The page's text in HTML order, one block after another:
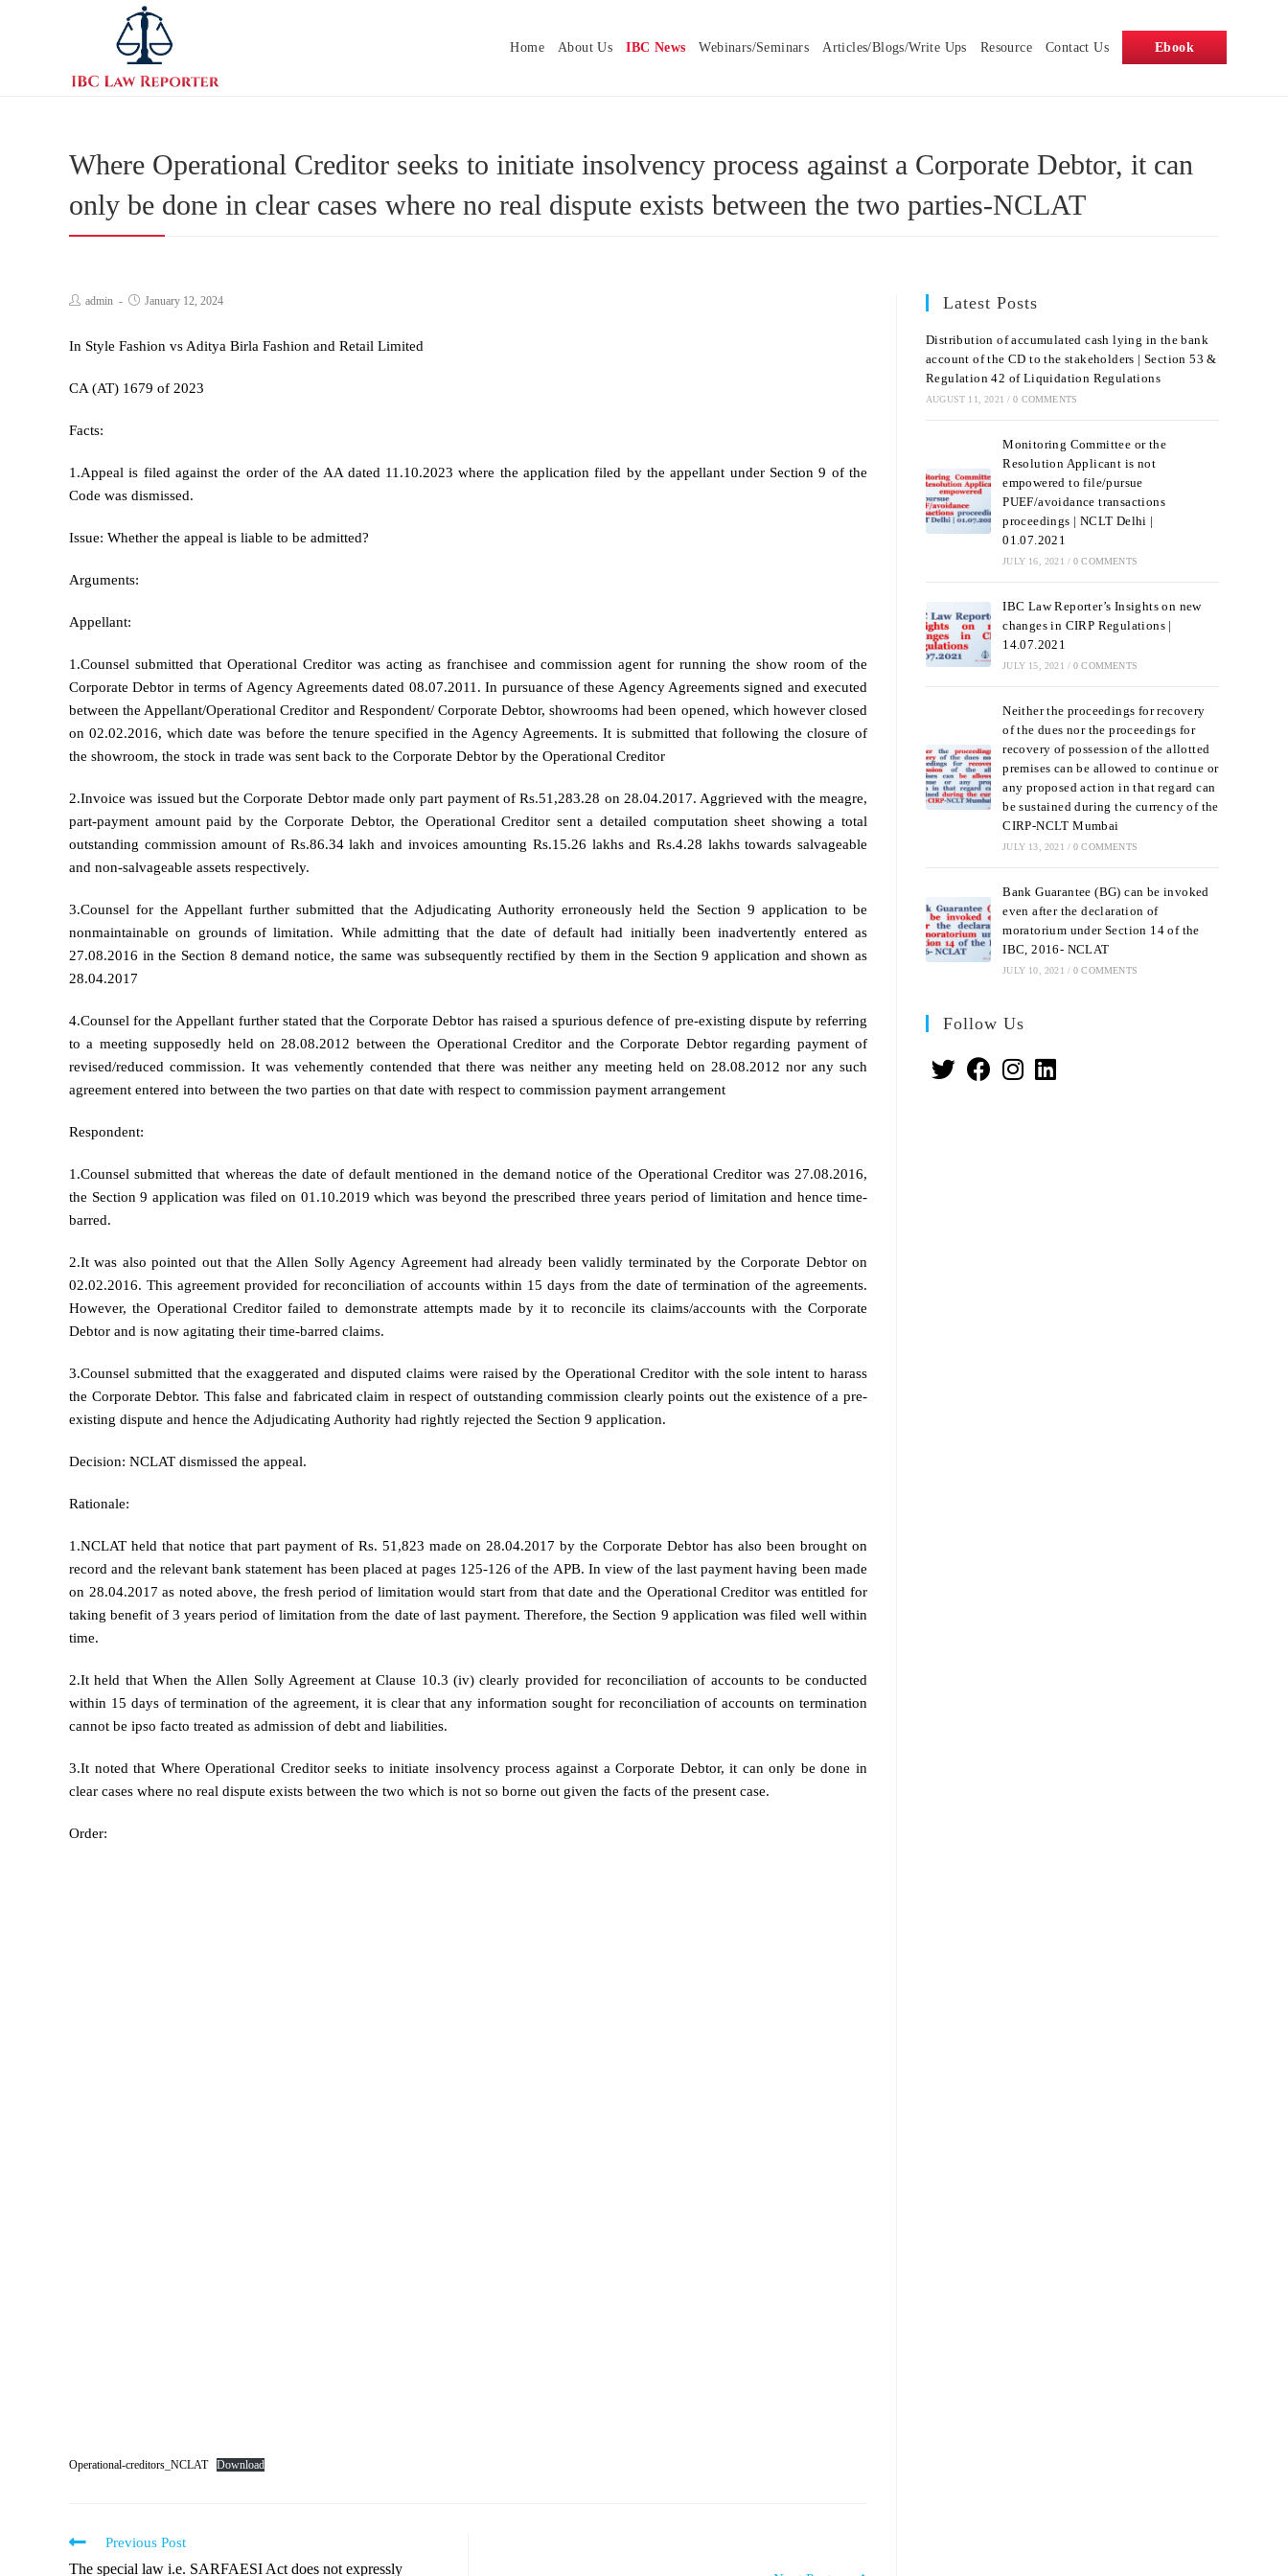
Home About Us IBC News Webinars/Seminars Articles/Blogs/Write Ups Resource Contact Us Ebook
Where Operational Creditor seeks to initiate insolvency process against a Corporate Debtor, it can
only be done in clear cases where no real dispute exists between the two parties-NCLAT
admin January 12, 2024
In Style Fashion vs Aditya Birla Fashion and Retail Limited
CA (AT) 1679 of 2023
Facts:
1.Appeal is filed against the order of the AA dated 11.10.2023 where the application filed by the appellant under Section 9 of the
Code was dismissed.
Issue: Whether the appeal is liable to be admitted?
Arguments:
Appellant:
1.Counsel submitted that Operational Creditor was acting as franchisee and commission agent for running the show room of the
Corporate Debtor in terms of Agency Agreements dated 08.07.2011. In pursuance of these Agency Agreements signed and executed
between the Appellant/Operational Creditor and Respondent/ Corporate Debtor, showrooms had been opened, which however closed
on 02.02.2016, which date was before the tenure specified in the Agency Agreements. It is submitted that following the closure of
the showroom, the stock in trade was sent back to the Corporate Debtor by the Operational Creditor
2.Invoice was issued but the Corporate Debtor made only part payment of Rs.51,283.28 on 28.04.2017. Aggrieved with the meagre,
part-payment amount paid by the Corporate Debtor, the Operational Creditor sent a detailed computation sheet showing a total
outstanding commission amount of Rs.86.34 lakh and invoices amounting Rs.15.26 lakhs and Rs.4.28 lakhs towards salvageable
and non-salvageable assets respectively.
3.Counsel for the Appellant further submitted that the Adjudicating Authority erroneously held the Section 9 application to be
nonmaintainable on grounds of limitation. While admitting that the date of default had initially been inadvertently entered as
27.08.2016 in the Section 8 demand notice, the same was subsequently rectified by them in the Section 9 application and shown as
28.04.2017
4.Counsel for the Appellant further stated that the Corporate Debtor has raised a spurious defence of pre-existing dispute by referring
to a meeting supposedly held on 28.08.2012 between the Operational Creditor and the Corporate Debtor regarding payment of
revised/reduced commission. It was vehemently contended that there was neither any meeting held on 28.08.2012 nor any such
agreement entered into between the two parties on that date with respect to commission payment arrangement
Respondent:
1.Counsel submitted that whereas the date of default mentioned in the demand notice of the Operational Creditor was 27.08.2016,
the Section 9 application was filed on 01.10.2019 which was beyond the prescribed three years period of limitation and hence time-
barred.
2.It was also pointed out that the Allen Solly Agency Agreement had already been validly terminated by the Corporate Debtor on
02.02.2016. This agreement provided for reconciliation of accounts within 15 days from the date of termination of the agreements.
However, the Operational Creditor failed to demonstrate attempts made by it to reconcile its claims/accounts with the Corporate
Debtor and is now agitating their time-barred claims.
3.Counsel submitted that the exaggerated and disputed claims were raised by the Operational Creditor with the sole intent to harass
the Corporate Debtor. This false and fabricated claim in respect of outstanding commission clearly points out the existence of a pre-
existing dispute and hence the Adjudicating Authority had rightly rejected the Section 9 application.
Decision: NCLAT dismissed the appeal.
Rationale:
1.NCLAT held that notice that part payment of Rs. 51,823 made on 28.04.2017 by the Corporate Debtor has also been brought on
record and the relevant bank statement has been placed at pages 125-126 of the APB. In view of the last payment having been made
on 28.04.2017 as noted above, the fresh period of limitation would start from that date and the Operational Creditor was entitled for
taking benefit of 3 years period of limitation from the date of last payment. Therefore, the Section 9 application was filed well within
time.
2.It held that When the Allen Solly Agreement at Clause 10.3 (iv) clearly provided for reconciliation of accounts to be conducted
within 15 days of termination of the agreement, it is clear that any information sought for reconciliation of accounts on termination
cannot be ipso facto treated as admission of debt and liabilities.
3.It noted that Where Operational Creditor seeks to initiate insolvency process against a Corporate Debtor, it can only be done in
clear cases where no real dispute exists between the two which is not so borne out given the facts of the present case.
Order:
Operational-creditors_NCLAT Download
Previous Post
The special law i.e. SARFAESI Act does not expressly
Latest Posts
Distribution of accumulated cash lying in the bank
account of the CD to the stakeholders | Section 53 &
Regulation 42 of Liquidation Regulations
AUGUST 11, 2021 / 0 COMMENTS
Monitoring Committee or the
Resolution Applicant is not
empowered to file/pursue
PUEF/avoidance transactions
proceedings | NCLT Delhi |
01.07.2021
JULY 16, 2021 / 0 COMMENTS
IBC Law Reporter’s Insights on new
changes in CIRP Regulations |
14.07.2021
JULY 15, 2021 / 0 COMMENTS
Neither the proceedings for recovery
of the dues nor the proceedings for
recovery of possession of the allotted
premises can be allowed to continue or
any proposed action in that regard can
be sustained during the currency of the
CIRP-NCLT Mumbai
JULY 13, 2021 / 0 COMMENTS
Bank Guarantee (BG) can be invoked
even after the declaration of
moratorium under Section 14 of the
IBC, 2016- NCLAT
JULY 10, 2021 / 0 COMMENTS
Follow Us